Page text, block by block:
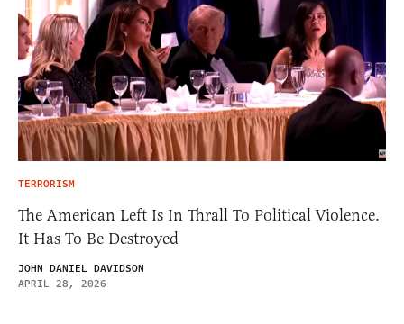
TERRORISM
The American Left Is In Thrall To Political Violence.
It Has To Be Destroyed
JOHN DANIEL DAVIDSON
APRIL 28, 2026